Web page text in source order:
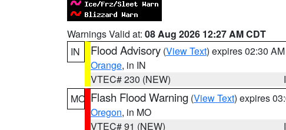
Warnings Valid at: 08 Aug 2026 12:27 AM CDT
IN
Flood Advisory (View Text) expires 02:30
Orange, in IN
VTEC# 230 (NEW)
MO Flash Flood Warning (View Text) expires
Oregon, in MO
VTEC# 91 (NEW)